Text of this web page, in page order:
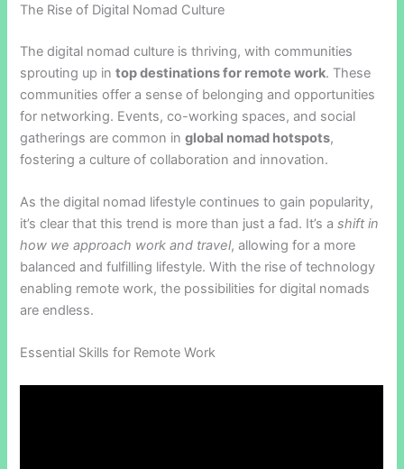
The Rise of Digital Nomad Culture
The digital nomad culture is thriving, with communities
sprouting up intop destinations for remote work. These
communities offer a sense of belonging and opportunities
for networking. Events, co-working spaces, and social
gatherings are common inglobal nomad hotspots,
fostering a culture of collaboration and innovation.
As the digital nomad lifestyle continues to gain popularity,
it’s clear that this trend is more than just a fad. It’s ashift in
how we approach work and travel, allowing for a more
balanced and fulfilling lifestyle. With the rise of technology
enabling remote work, the possibilities for digital nomads
are endless.
Essential Skills for Remote Work